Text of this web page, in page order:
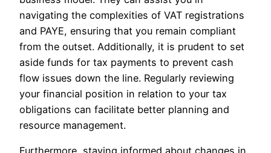
navigating the complexities of VAT registrations
and PAYE, ensuring that you remain compliant
from the outset. Additionally, it is prudent to set
aside funds for tax payments to prevent cash
flow issues down the line. Regularly reviewing
your financial position in relation to your tax
obligations can facilitate better planning and
resource management.